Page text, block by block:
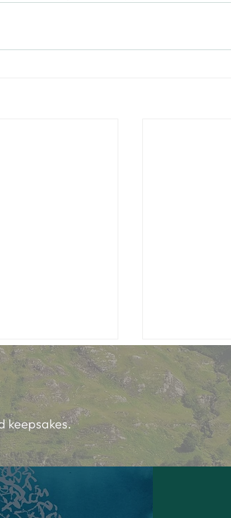
Chat
keepsakes.